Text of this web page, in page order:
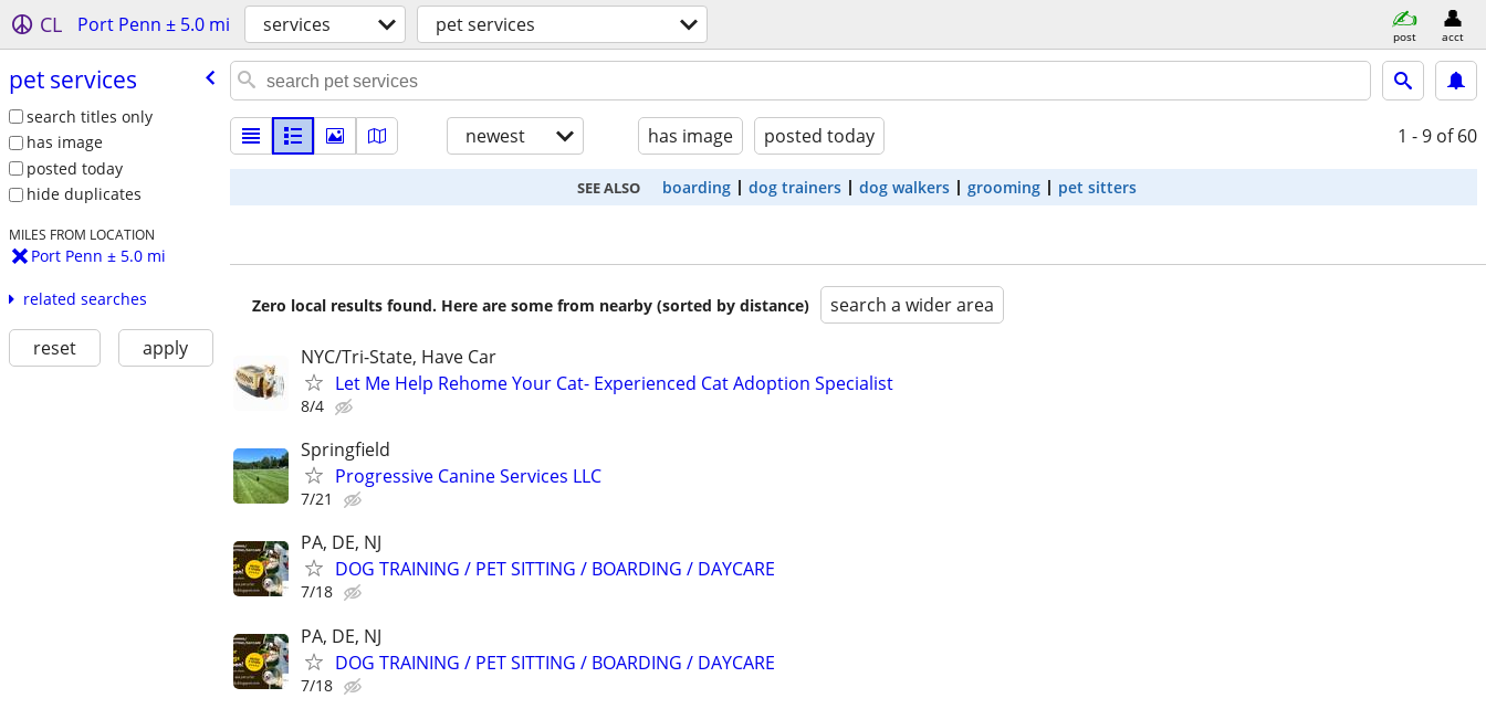
CL Port Penn ± 5.0 mi services pet services post acct
pet services
search titles only
has image
posted today
hide duplicates
MILES FROM LOCATION
Port Penn ± 5.0 mi
related searches
reset apply
newest has image posted today 1 - 9 of 60
SEE ALSO boarding dog trainers dog walkers grooming pet sitters
Zero local results found. Here are some from nearby (sorted by distance) search a wider area
NYC/Tri-State, Have Car
Let Me Help Rehome Your Cat- Experienced Cat Adoption Specialist
8/4
Springfield
Progressive Canine Services LLC
7/21
PA, DE, NJ
DOG TRAINING / PET SITTING / BOARDING / DAYCARE
7/18
PA, DE, NJ
DOG TRAINING / PET SITTING / BOARDING / DAYCARE
7/18